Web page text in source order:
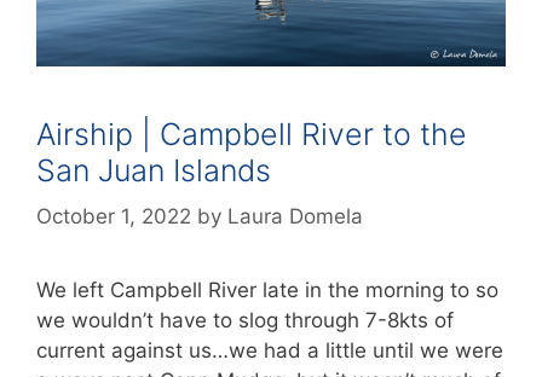
Airship | Campbell River to the
San Juan Islands
October 1, 2022 by Laura Domela
We left Campbell River late in the morning to so
we wouldn’t have to slog through 7-8kts of
current against us…we had a little until we were